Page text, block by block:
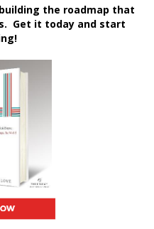
the roadmap that
Get it today and start